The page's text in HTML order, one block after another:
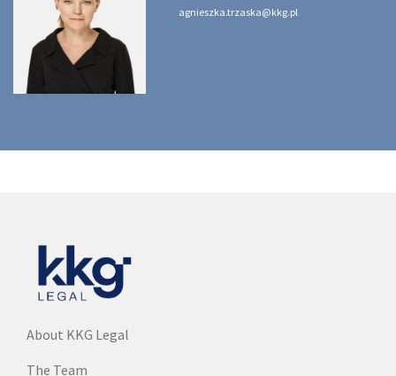
agnieszka.trzaska@kkg.pl
About KKG Legal
The Team